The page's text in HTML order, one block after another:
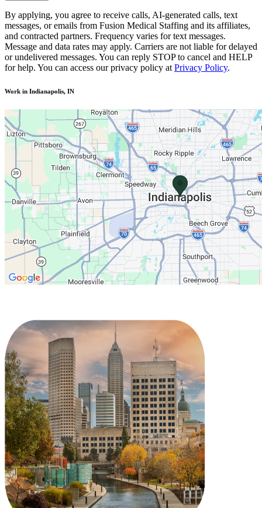
By applying, you agree to receive calls, AI-generated calls, text
messages, or emails from Fusion Medical Staffing and its affiliates,
and contracted partners. Frequency varies for text messages.
Message and data rates may apply. Carriers are not liable for delayed
or undelivered messages. You can reply STOP to cancel and HELP
for help. You can access our privacy policy at Privacy Policy.
Work in Indianapolis, IN